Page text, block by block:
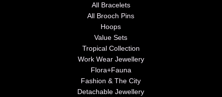
All Bracelets
All Brooch Pins
Hoops
Value Sets
Tropical Collection
Work Wear Jewellery
Flora+Fauna
Fashion & The City
Detachable Jewellery